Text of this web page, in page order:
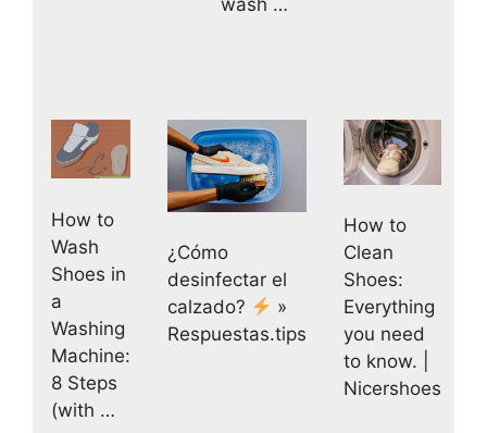
How to
Wash
Shoes in
a
Washing
Machine:
8 Steps
(with …
¿Cómo
desinfectar el
calzado?
»
Respuestas.tips
How to
Clean
Shoes:
Everything
you need
to know. |
Nicershoes